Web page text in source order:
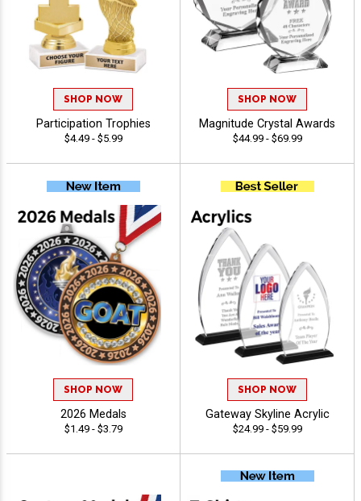
SHOP NOW
Participation Trophies
$4.49 - $5.99
SHOP NOW
Magnitude Crystal Awards
$44.99 - $69.99
SHOP NOW
2026 Medals
$1.49 - $3.79
SHOP NOW
Gateway Skyline Acrylic
$24.99 - $59.99